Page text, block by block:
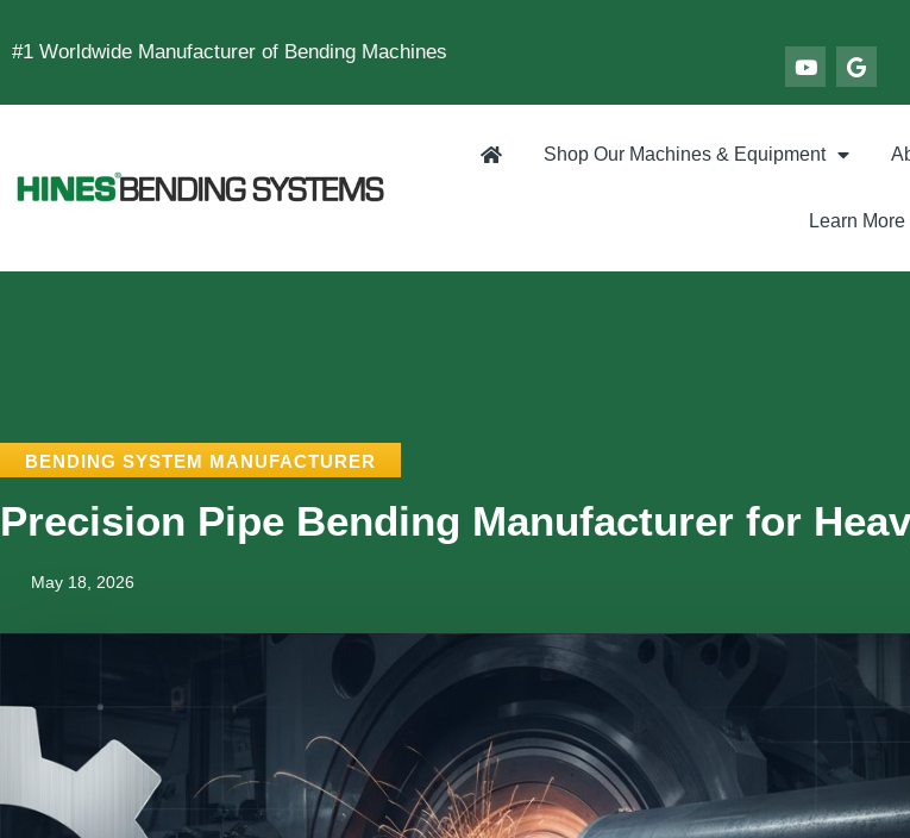
#1 Worldwide Manufacturer of Bending Machines
Shop Our Machines & Equipment
Learn More
BENDING SYSTEM MANUFACTURER
Precision Pipe Bending Manufacturer for
May 18, 2026